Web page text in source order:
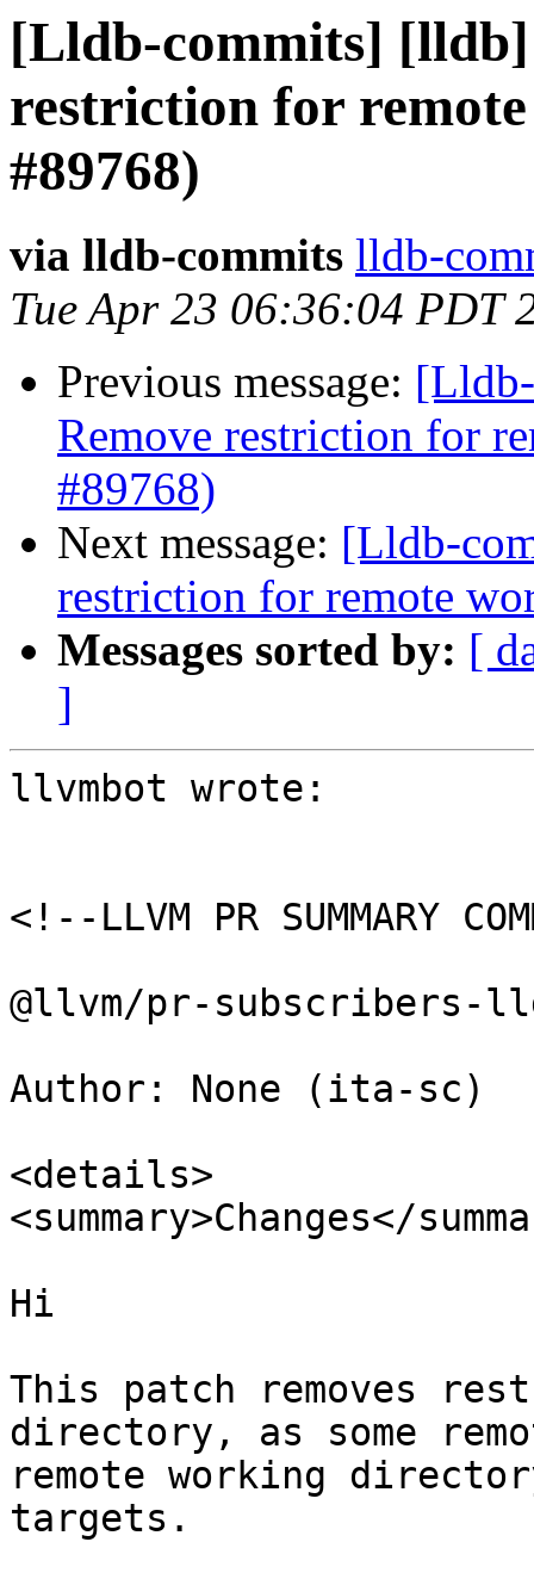
[Lldb-commits]
restriction for
#89768)
via lldb-commits lldb-
Tue Apr 23 06:36:04 PDT
Previous message:
Remove restriction for
#89768)
Next message: [Lldb-
restriction for remote
Messages sorted by: [
]
llvmbot wrote:
<!--LLVM PR SUMMARY
@llvm/pr-subscribers-
Author: None (ita-sc)
<details>
<summary>Changes</
Hi
This patch removes
directory, as some
remote working
targets.